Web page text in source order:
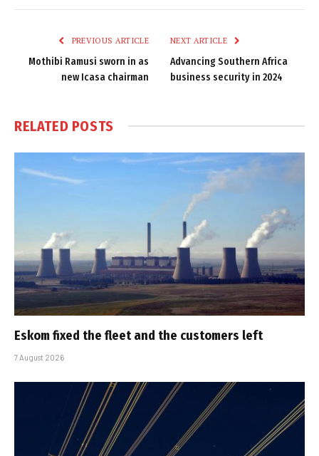
PREVIOUS ARTICLE
Mothibi Ramusi sworn in as
new Icasa chairman
NEXT ARTICLE
Advancing Southern Africa
business security in 2024
RELATED POSTS
Eskom fixed the fleet and the customers left
7 August 2026